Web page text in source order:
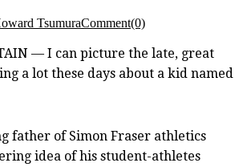
TsumuraComment(0)
— I can picture the late, great
a lot these days about a kid named
father of Simon Fraser athletics
idea of his student-athletes